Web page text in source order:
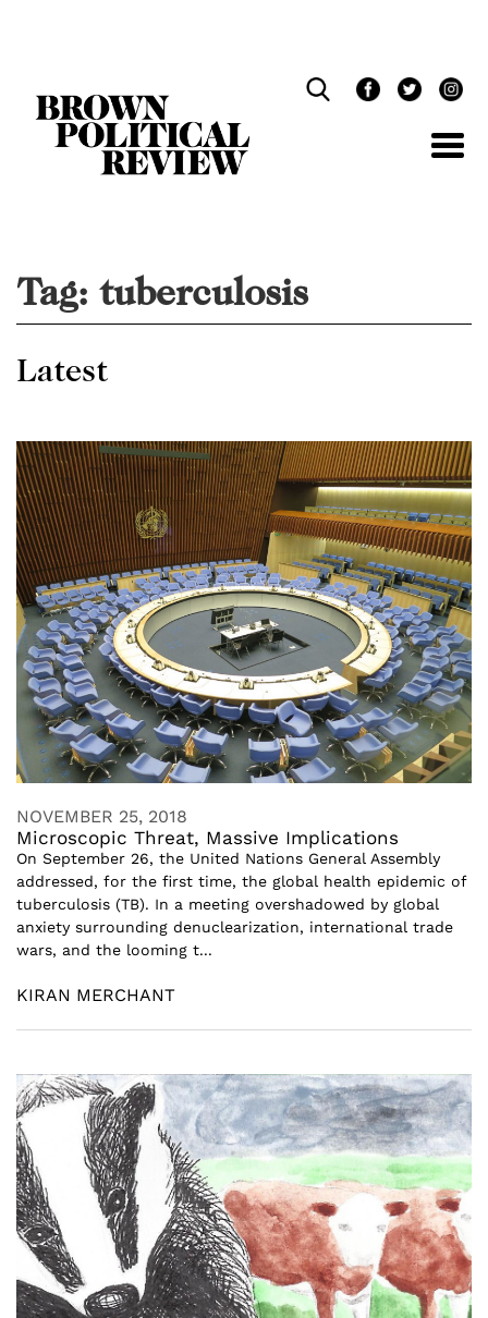
Tag: tuberculosis
Latest
NOVEMBER 25, 2018
Microscopic Threat, Massive Implications
On September 26, the United Nations General Assembly
addressed, for the first time, the global health epidemic of
tuberculosis (TB). In a meeting overshadowed by global
anxiety surrounding denuclearization, international trade
wars, and the looming t...
KIRAN MERCHANT